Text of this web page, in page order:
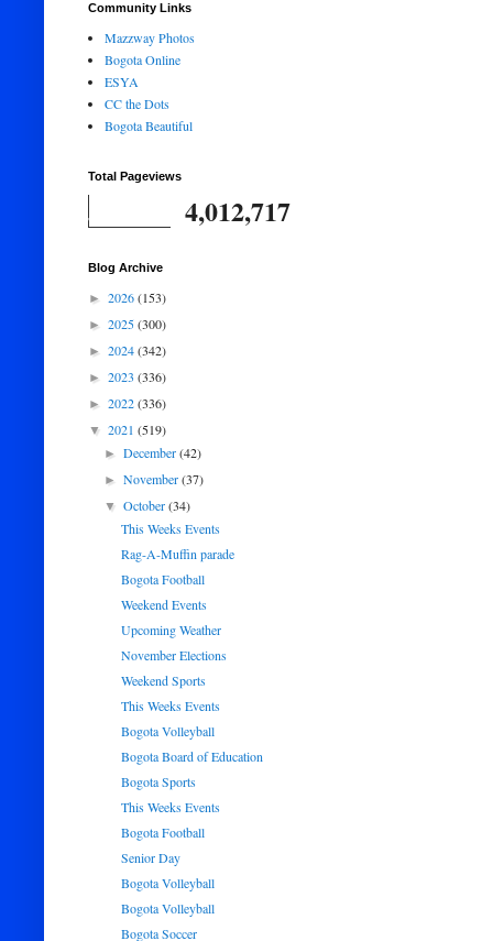
Community Links
Mazzway Photos
Bogota Online
ESYA
CC the Dots
Bogota Beautiful
Total Pageviews
4,012,717
Blog Archive
► 2026(153)
► 2025(300)
► 2024(342)
► 2023 (336)
► 2022(336)
▼ 2021 (519)
►December(42)
►November(37)
▼October(34)
This Weeks Events
Rag-A-Muffin parade
Bogota Football
Weekend Events
Upcoming Weather
November Elections
Weekend Sports
This Weeks Events
Bogota Volleyball
Bogota Board of Education
Bogota Sports
This Weeks Events
Bogota Football
Senior Day
Bogota Volleyball
Bogota Volleyball
Bogota Soccer